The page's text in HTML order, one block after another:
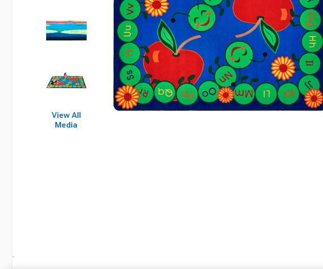
View All
Media